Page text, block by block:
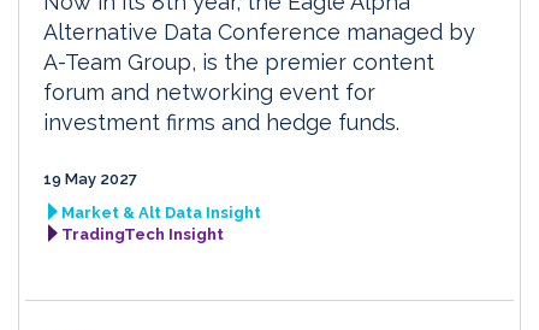
Alternative Data Conference managed by
A-Team Group, is the premier content
forum and networking event for
investment firms and hedge funds.
19 May 2027
Market & Alt Data Insight
TradingTech Insight